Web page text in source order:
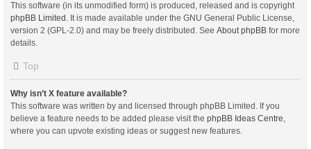
This software (in its unmodified form) is produced, released and is copyright
phpBB Limited . It is made available under the GNU General Public License,
version 2 (GPL-2.0) and may be freely distributed. See About phpBB for more
details.
Top
Why isn’t X feature available?
This software was written by and licensed through phpBB Limited. If you
believe a feature needs to be added please visit the phpBB Ideas Centre,
where you can upvote existing ideas or suggest new features.